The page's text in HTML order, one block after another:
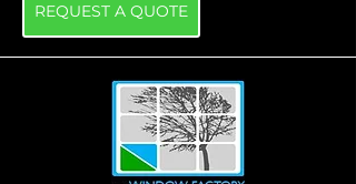
REQUEST A QUOTE